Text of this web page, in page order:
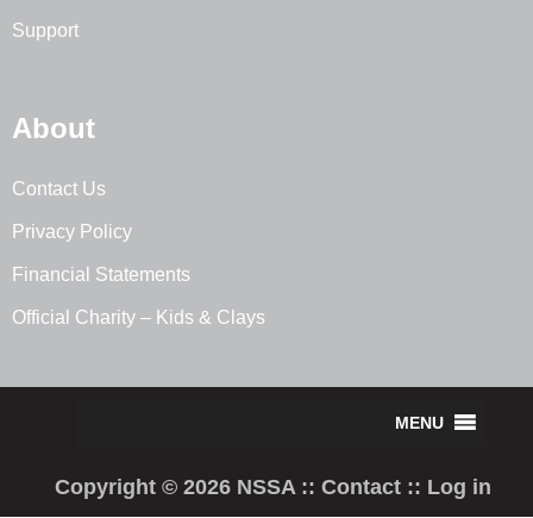
Support
About
Contact Us
Privacy Policy
Financial Statements
Official Charity – Kids & Clays
Copyright © 2026 NSSA ::Contact :: Log in